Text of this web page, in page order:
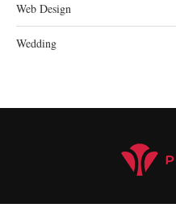
Web Design
Wedding